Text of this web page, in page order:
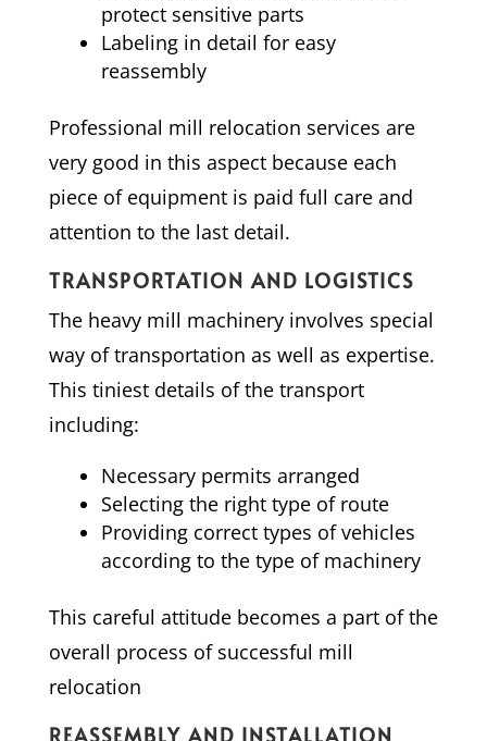
protect sensitive parts
Labeling in detail for easy
reassembly
Professional mill relocation services are
very good in this aspect because each
piece of equipment is paid full care and
attention to the last detail.
TRANSPORTATION AND LOGISTICS
The heavy mill machinery involves special
way of transportation as well as expertise.
This tiniest details of the transport
including:
Necessary permits arranged
Selecting the right type of route
Providing correct types of vehicles
according to the type of machinery
This careful attitude becomes a part of the
overall process of successful mill
relocation
REASSEMBLY AND INSTALLATION